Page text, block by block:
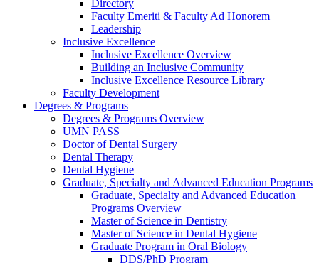
Directory
Faculty Emeriti & Faculty Ad Honorem
Leadership
Inclusive Excellence
Inclusive Excellence Overview
Building an Inclusive Community
Inclusive Excellence Resource Library
Faculty Development
Degrees & Programs
Degrees & Programs Overview
UMN PASS
Doctor of Dental Surgery
Dental Therapy
Dental Hygiene
Graduate, Specialty and Advanced Education Programs
Graduate, Specialty and Advanced Education
Programs Overview
Master of Science in Dentistry
Master of Science in Dental Hygiene
Graduate Program in Oral Biology
DDS/PhD Program